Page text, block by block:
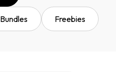
Bundles Freebies